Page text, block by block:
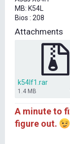
t
e
r
MB: K54L
Bios : 208
Attachments
k54lf1.rar
1.4 MB
A minute to
figure out.